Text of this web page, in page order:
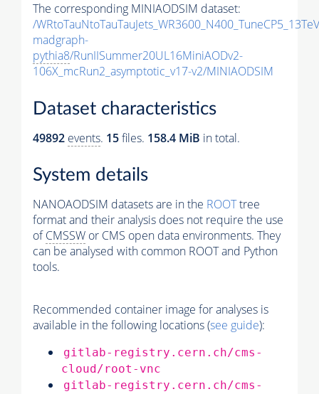
The corresponding MINIAODSIM dataset:
/
madgraph-
pythia8/RunIISummer20UL16MiniAODv2-
106X_mcRun2_asymptotic_v17-v2/MINIAODSIM
Dataset characteristics
49892 events. 15files. 158.4 MiB in total.
System details
NANOAODSIM datasets are in the ROOTtree
format and their analysis does not require the use
ofCMSSW or CMS open data environments. They
can be analysed with common ROOT and Python
tools.
Recommended container image for analyses is
available in the following locations (see guide):
gitlab-registry.cern.ch/cms-
cloud/root-vnc
gitlab-registry.cern.ch/cms-